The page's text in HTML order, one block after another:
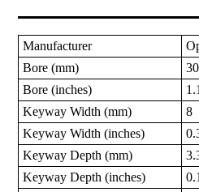
Manufacturer
Bore (mm)
30
Bore (inches)
Keyway Width (mm)
8
Keyway Width (inches)
Keyway Depth (mm)
Keyway Depth (inches)